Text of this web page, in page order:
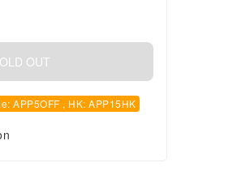
OUT
APP5OFF , HK: APP15HK